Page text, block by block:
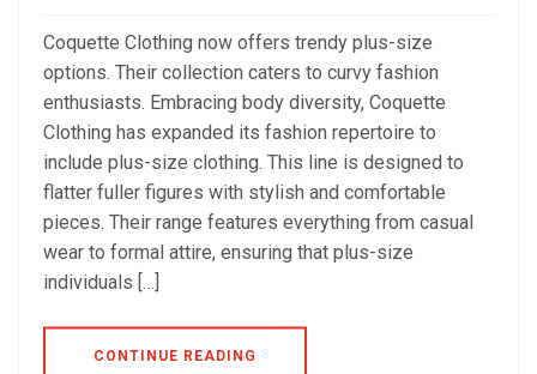
Coquette Clothing now offers trendy plus-size
options. Their collection caters to curvy fashion
enthusiasts. Embracing body diversity, Coquette
Clothing has expanded its fashion repertoire to
include plus-size clothing. This line is designed to
flatter fuller figures with stylish and comfortable
pieces. Their range features everything from casual
wear to formal attire, ensuring that plus-size
individuals […]
CONTINUE READING